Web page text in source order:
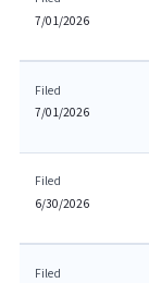
7/01/2026
Filed
7/01/2026
Filed
6/30/2026
Filed